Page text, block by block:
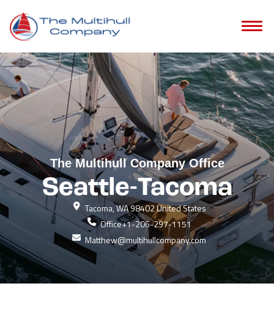
The Multihull Company Office
Seattle-Tacoma
Tacoma, WA 98402 United States
Office+1-206-297-1151
Matthew@multihullcompany.com